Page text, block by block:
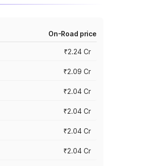
On-Road price
₹2.24 Cr
₹2.09 Cr
₹2.04 Cr
₹2.04 Cr
₹2.04 Cr
₹2.04 Cr